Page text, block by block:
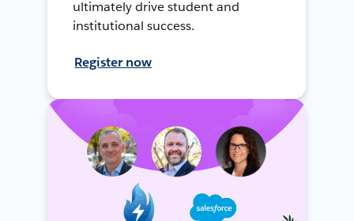
ultimately drive student and
institutional success.
Register now